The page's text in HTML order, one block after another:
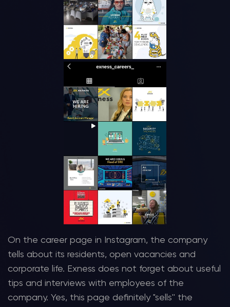
On the career page in Instagram, the company
tells about its residents, open vacancies and
corporate life. Exness does not forget about useful
tips and interviews with employees of the
company. Yes, this page definitely "sells'' the